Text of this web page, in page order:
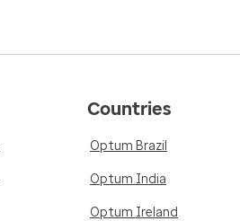
Countries
Optum Brazil
Optum India
Optum Ireland